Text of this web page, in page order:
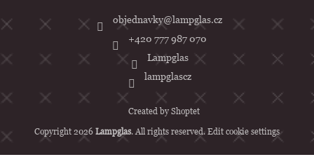
objednavky@lampglas.cz
+420 777 987 070
Lampglas
lampglascz
Created by Shoptet
Copyright 2026 Lampglas. All rights reserved. Edit cookie settings